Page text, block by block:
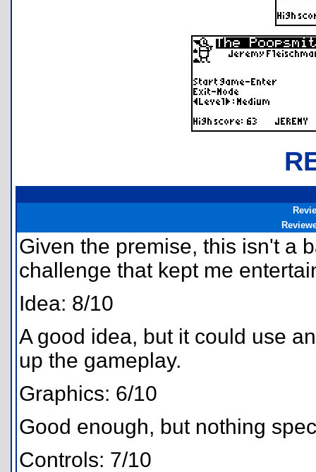
Given the premise, this isn't a
challenge that kept me
Idea: 8/10
A good idea, but it could use
up the gameplay.
Graphics: 6/10
Good enough, but nothing
Controls: 7/10